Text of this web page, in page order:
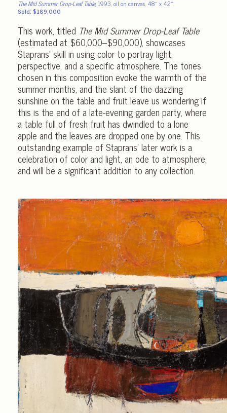
The Mid Summer Drop-Leaf Table, 1993, oil on canvas, 48″ x 42″.
Sold: $189,000
This work, titled The Mid Summer Drop-Leaf Table
(estimated at $60,000–$90,000), showcases
Staprans’ skill in using color to portray light,
perspective, and a specific atmosphere. The tones
chosen in this composition evoke the warmth of the
summer months, and the slant of the dazzling
sunshine on the table and fruit leave us wondering if
this is the end of a late-evening garden party, where
a table full of fresh fruit has dwindled to a lone
apple and the leaves are dropped one by one. This
outstanding example of Staprans’ later work is a
celebration of color and light, an ode to atmosphere,
and will be a significant addition to any collection.